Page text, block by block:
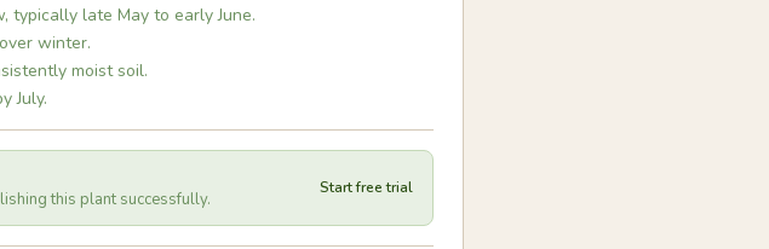
typically late May to early June.
winter.
moist soil.
July.
this plant successfully.
Start free trial